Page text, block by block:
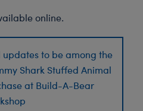
online.
to be among the
Shark Stuffed Animal
at Build-A-Bear